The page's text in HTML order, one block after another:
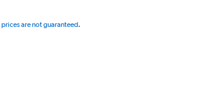
prices are not guaranteed.